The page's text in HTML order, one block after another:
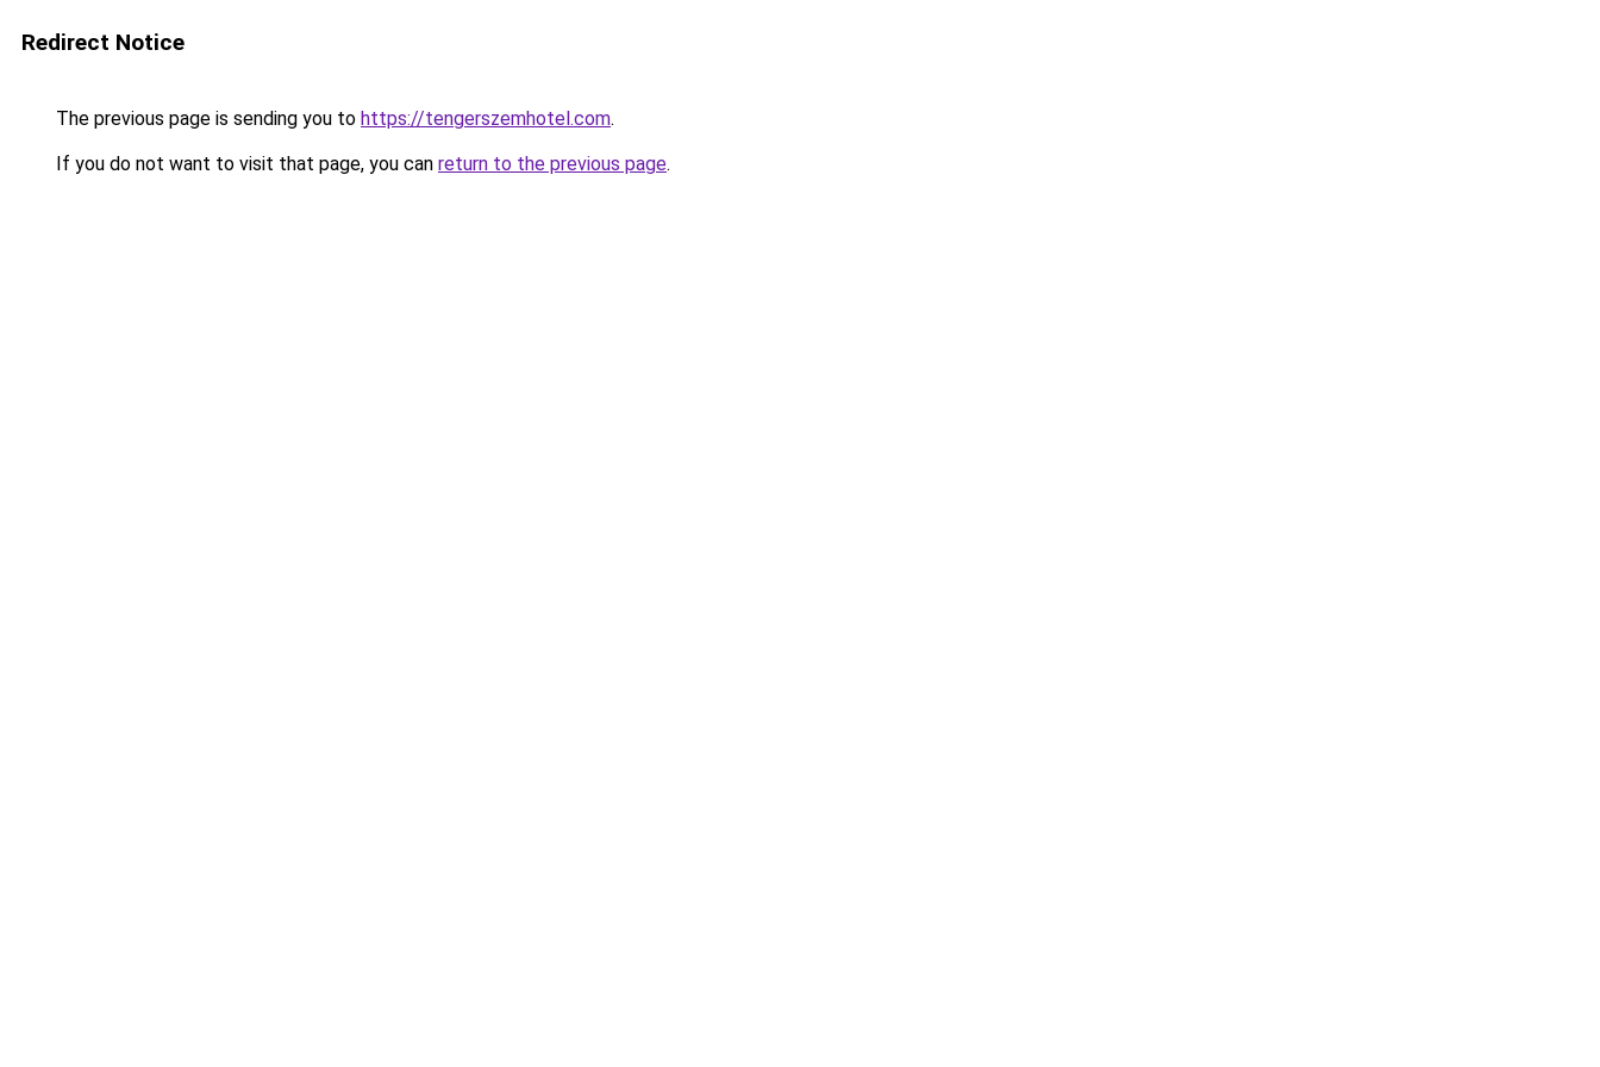
Redirect Notice
The previous page is sending you to https://tengerszemhotel.com.
If you do not want to visit that page, you can return to the previous page.